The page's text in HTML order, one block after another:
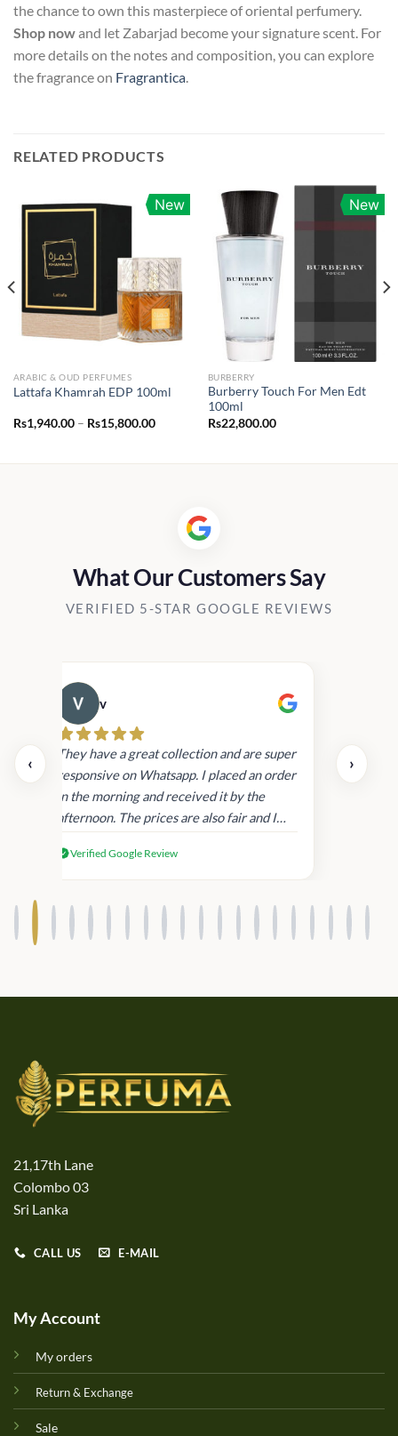
the chance to own this masterpiece of oriental perfumery.
Shop nowand let Zabarjad become your signature scent. For
more details on the notes and composition, you can explore
the fragrance on Fragrantica.
RELATED PRODUCTS
New
ARABIC & OUD PERFUMES
Lattafa Khamrah EDP 100ml
Rs1,940.00 – Rs15,800.00Price
New
BURBERRY
Burberry Touch For Men Edt
100ml
Rs22,800.00
What Our Customers Say
VERIFIED 5-STAR GOOGLE REVIEWS
‹
v
They have a great collection and are super
responsive on Whatsapp. I placed an order
in the morning and received it by the
afternoon. The prices are also fair and I
products.
Verified Google Review
›
21,17th Lane
Colombo 03
Sri Lanka
CALL US E-MAIL
My Account
My orders
Return & Exchange
Sale